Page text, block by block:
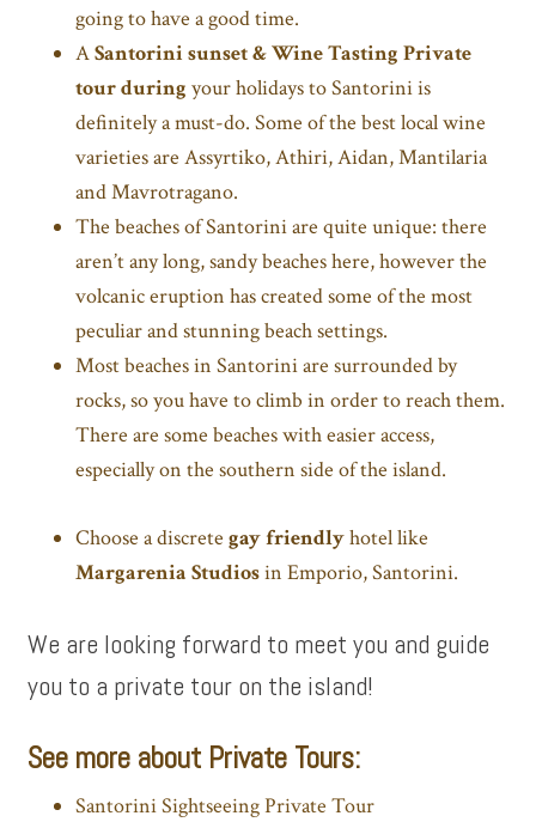
going to have a good time.
ASantorini sunset & Wine Tasting Private
tour during your holidays to Santorini is
definitely a must-do. Some of the best local wine
varieties are Assyrtiko, Athiri, Aidan, Mantilaria
and Mavrotragano.
The beaches of Santorini are quite unique: there
aren’t any long, sandy beaches here, however the
volcanic eruption has created some of the most
peculiar and stunning beach settings.
Most beaches in Santorini are surrounded by
rocks, so you have to climb in order to reach them.
There are some beaches with easier access,
especially on the southern side of the island.
Choose a discrete gay friendlyhotel like
Margarenia Studiosin Emporio, Santorini.
We are looking forward to meet you and guide
you to a private tour on the island!
See more about Private Tours:
Santorini Sightseeing Private Tour